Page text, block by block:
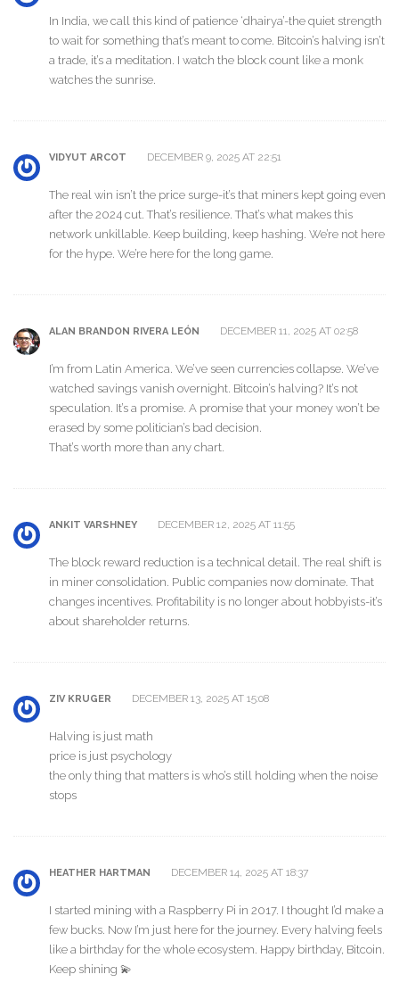
In India, we call this kind of patience ‘dhairya’-the quiet strength
to wait for something that’s meant to come. Bitcoin’s halving isn’t
a trade, it’s a meditation. I watch the block count like a monk
watches the sunrise.
VIDYUT ARCOT DECEMBER 9, 2025 AT 22:51
The real win isn’t the price surge-it’s that miners kept going even
after the 2024 cut. That’s resilience. That’s what makes this
network unkillable. Keep building, keep hashing. We’re not here
for the hype. We’re here for the long game.
ALAN BRANDON RIVERA LEÓN DECEMBER 11, 2025 AT 02:58
I’m from Latin America. We’ve seen currencies collapse. We’ve
watched savings vanish overnight. Bitcoin’s halving? It’s not
speculation. It’s a promise. A promise that your money won’t be
erased by some politician’s bad decision.
That’s worth more than any chart.
ANKIT VARSHNEY DECEMBER 12, 2025 AT 11:55
The block reward reduction is a technical detail. The real shift is
in miner consolidation. Public companies now dominate. That
changes incentives. Profitability is no longer about hobbyists-it’s
about shareholder returns.
ZIV KRUGER DECEMBER 13, 2025 AT 15:08
Halving is just math
price is just psychology
the only thing that matters is who’s still holding when the noise
stops
HEATHER HARTMAN DECEMBER 14, 2025 AT 18:37
I started mining with a Raspberry Pi in 2017. I thought I’d make a
few bucks. Now I’m just here for the journey. Every halving feels
like a birthday for the whole ecosystem. Happy birthday, Bitcoin.
Keep shining 💫